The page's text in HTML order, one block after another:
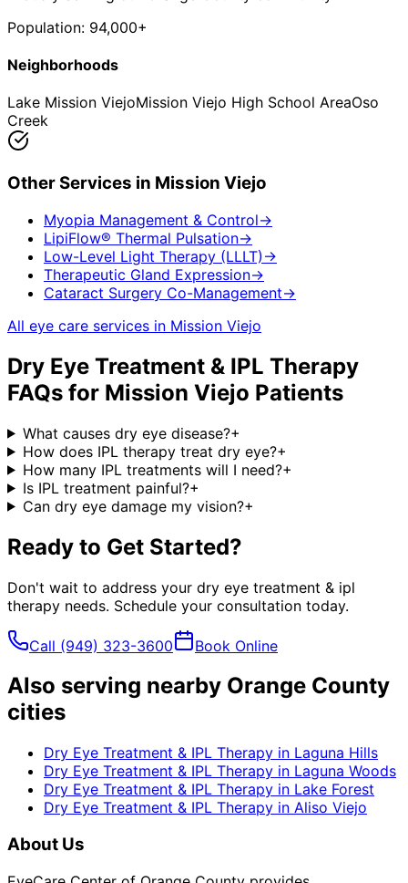
Population: 94,000+
Neighborhoods
Lake Mission ViejoMission Viejo High School AreaOso
Creek
Other Services in Mission Viejo
Myopia Management & Control→
LipiFlow® Thermal Pulsation→
Low-Level Light Therapy (LLLT) →
Therapeutic Gland Expression→
Cataract Surgery Co-Management→
All eye care services in Mission Viejo
Dry Eye Treatment & IPL Therapy
FAQs for Mission Viejo Patients
What causes dry eye disease?+
How does IPL therapy treat dry eye?+
How many IPL treatments will I need?+
Is IPL treatment painful?+
Can dry eye damage my vision?+
Ready to Get Started?
Don't wait to address your dry eye treatment & ipl
therapy needs. Schedule your consultation today.
Call (949) 323-3600 Book Online
Also serving nearby Orange County
cities
Dry Eye Treatment & IPL Therapy in Laguna Hills
Dry Eye Treatment & IPL Therapy in Laguna Woods
Dry Eye Treatment & IPL Therapy in Lake Forest
Dry Eye Treatment & IPL Therapy in Aliso Viejo
About Us